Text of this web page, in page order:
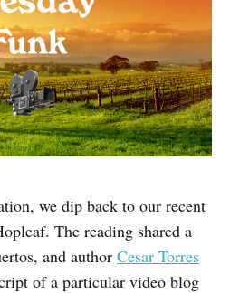
we dip back to our recent
The reading shared a
and author Cesar Torres
of a particular video blog